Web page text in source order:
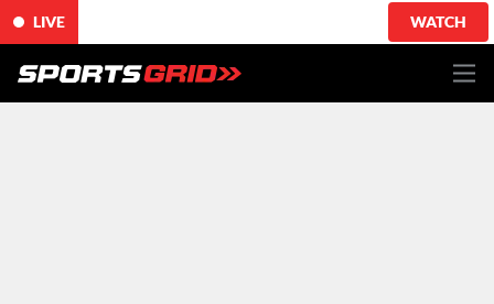
LIVE WATCH